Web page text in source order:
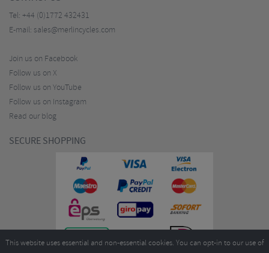
Tel: +44 (0)1772 432431
E-mail: sales@merlincycles.com
Join us on Facebook
Follow us on X
Follow us on YouTube
Follow us on Instagram
Read our blog
SECURE SHOPPING
This website uses essential and non-essential cookies. You can opt-in to our use of